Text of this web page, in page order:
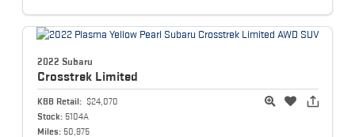
2022 Subaru
Crosstrek Limited
KBB Retail: $24,070
Stock: 5104A
Miles: 50,975